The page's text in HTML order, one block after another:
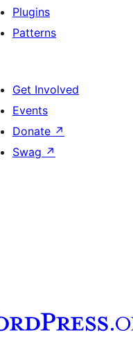
Plugins
Patterns
Get Involved
Events
Donate ↗
Swag ↗